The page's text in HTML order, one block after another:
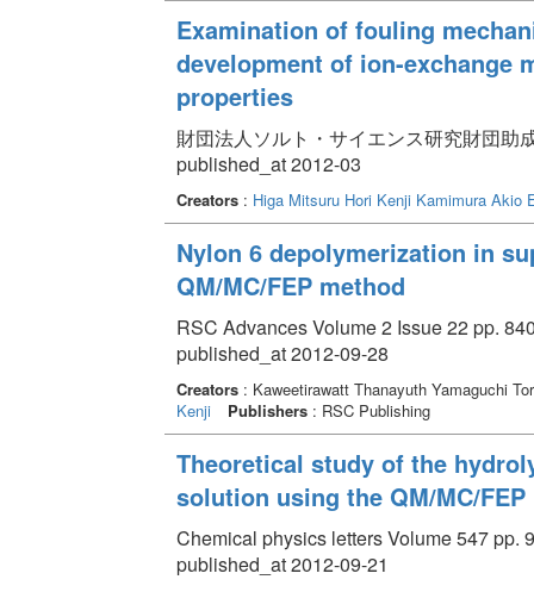
Examination of fouling
development of ion-exchange
properties
財団法人ソルト・サイエンス研究財団助
published_at 2012-03
Creators: Higa Mitsuru Hori Kenji Kamimura Akio
Nylon 6 depolymerization in
QM/MC/FEP method
RSC Advances Volume 2 Issue 22 pp.
published_at 2012-09-28
Creators: Kaweetirawatt Thanayuth Yamaguchi
Kenji
Publishers: RSC Publishing
Theoretical study of the
solution using the QM/MC/
Chemical physics letters Volume 547 pp.
published_at 2012-09-21